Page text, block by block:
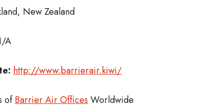
New Zealand
A
http://www.barrierair.kiwi/
ofBarrier Air Offices Worldwide